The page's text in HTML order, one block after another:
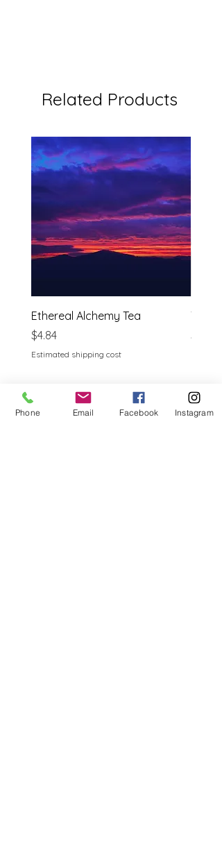
Related Products
Ethereal Alchemy Tea
Price
$4.84
Estimated shipping cost
Tulsi (
Price
$3.69
Phone Email Facebook Instagram